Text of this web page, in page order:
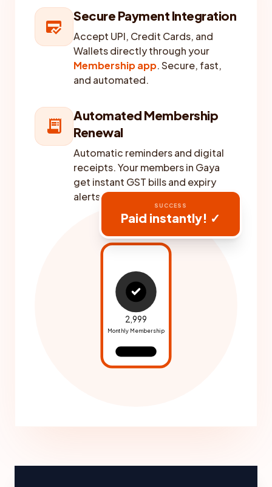
₹2,999
Monthly Membership
SUCCESS
Paid instantly! ✓
credit_score
Secure Payment Integration
Accept UPI, Credit Cards, and
Wallets directly through your
Membership app. Secure, fast,
and automated.
receipt_long
Automated Membership
Renewal
Automatic reminders and digital
receipts. Your members in Gaya
get instant GST bills and expiry
alerts without any manual effort.